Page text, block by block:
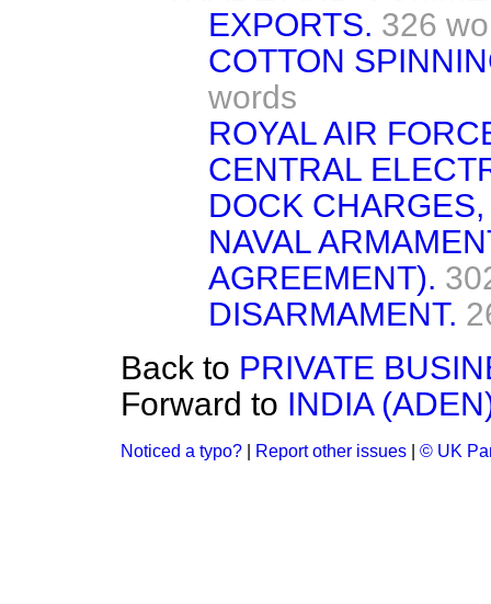
EXPORTS. 326
COTTON
words
ROYAL AIR
CENTRAL
DOCK
NAVAL
AGREEMENT).
DISARMAMENT.
Back to PRIVATE
Forward to INDIA
Noticed a typo? Report other issues © UK